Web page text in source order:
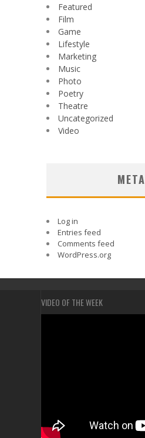
Featured
Film
Game
Lifestyle
Marketing
Music
Photo
Poetry
Theatre
Uncategorized
Video
META
Log in
Entries feed
Comments feed
WordPress.org
VIDEO OF THE WEEK